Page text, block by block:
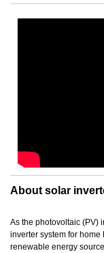
About solar
As the photovoltaic (PV)
inverter system for
renewable energy